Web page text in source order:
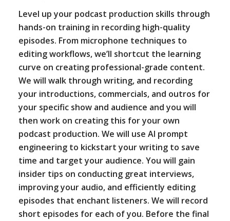
Level up your podcast production skills through
hands-on training in recording high-quality
episodes. From microphone techniques to
editing workflows, we’ll shortcut the learning
curve on creating professional-grade content.
We will walk through writing, and recording
your introductions, commercials, and outros for
your specific show and audience and you will
then work on creating this for your own
podcast production. We will use AI prompt
engineering to kickstart your writing to save
time and target your audience. You will gain
insider tips on conducting great interviews,
improving your audio, and efficiently editing
episodes that enchant listeners. We will record
short episodes for each of you. Before the final